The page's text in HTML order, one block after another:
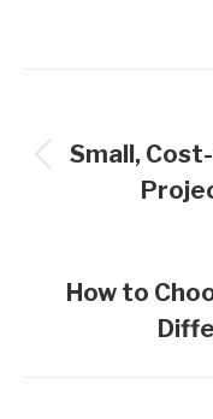
Small,
How to